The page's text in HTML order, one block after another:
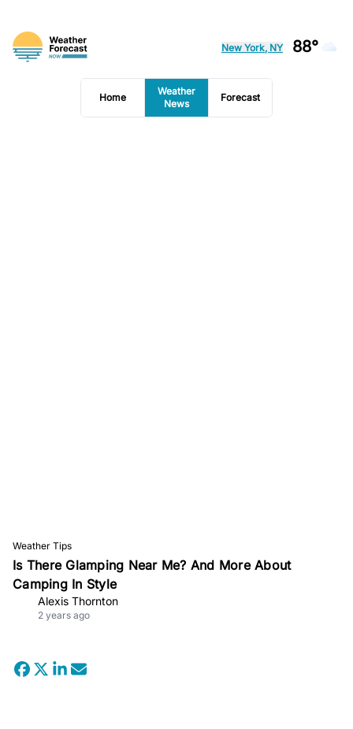
New York, NY 88°
Home
Weather
News
Forecast
Weather Tips
Is There Glamping Near Me? And More About
Camping In Style
Alexis Thornton
2 years ago